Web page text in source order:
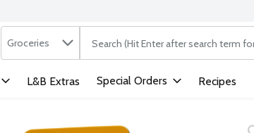
Search in
Groceries The following text field is used to
L&B Extras Special Orders Recipes